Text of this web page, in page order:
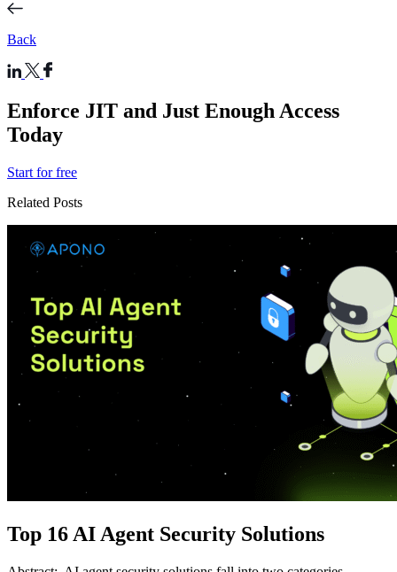
Back
Enforce JIT and Just Enough Access
Today
Start for free
Related Posts
Top 16 AI Agent Security Solutions